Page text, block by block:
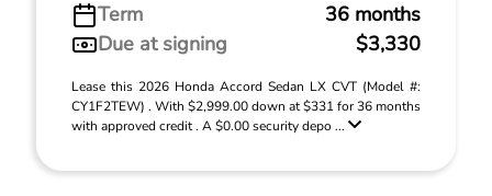
Term
36 months
Due at signing
$3,330
Lease this 2026 Honda Accord Sedan LX CVT (Model #:
CY1F2TEW) . With $2,999.00 down at $331 for 36 months
with approved credit . A $0.00 security depo ...